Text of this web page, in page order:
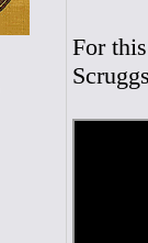
For